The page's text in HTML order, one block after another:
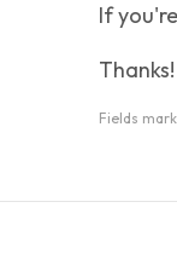
If
Thanks!
Fields